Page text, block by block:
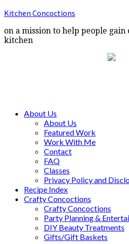
Kitchen Concoctions
on a mission to help people
kitchen
About Us
About Us
Featured Work
Work With Me
Contact
FAQ
Classes
Privacy Policy and
Recipe Index
Crafty Concoctions
Crafty Concoctions
Party Planning &
DIY Beauty Treatments
Gifts/Gift Baskets